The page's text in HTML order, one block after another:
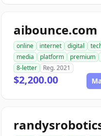
aibounce.com
online internet digital
media
platform premium
8-letter
Reg. 2021
$2,200.00